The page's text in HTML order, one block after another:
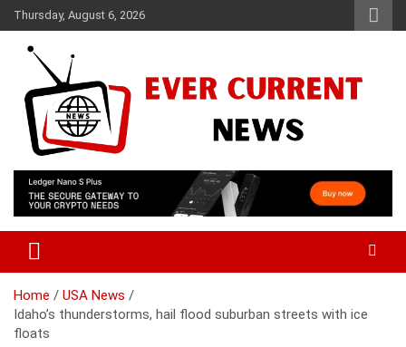
Skip
to
content
Thursday, August 6, 2026
Ever Current News
Home
USA News
Idaho’s thunderstorms, hail flood suburban streets with ice
floats